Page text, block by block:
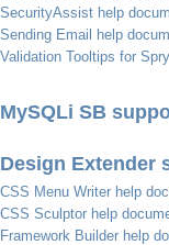
SecurityAssist help
Sending Email help
Validation Tooltips for
MySQLi SB
Design Extender
CSS Menu Writer help
CSS Sculptor help
Framework Builder help